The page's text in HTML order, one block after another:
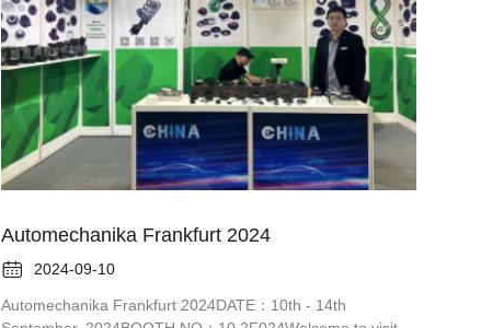
Automechanika Frankfurt 2024
 2024-09-10
Automechanika Frankfurt 2024DATE：10th - 14th